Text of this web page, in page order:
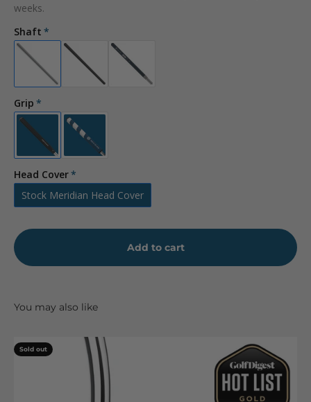
weeks.
Shaft
Grip
Head Cover
Stock Meridian Head Cover
Add to cart
Sold out